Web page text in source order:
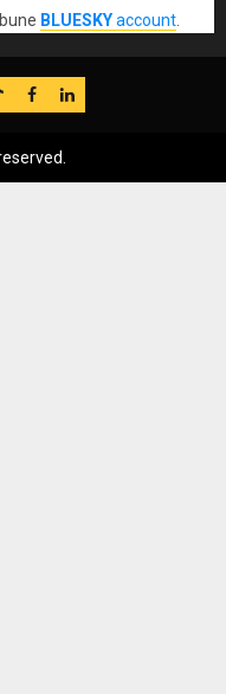
BLUESKYaccount
FB LinkedIn